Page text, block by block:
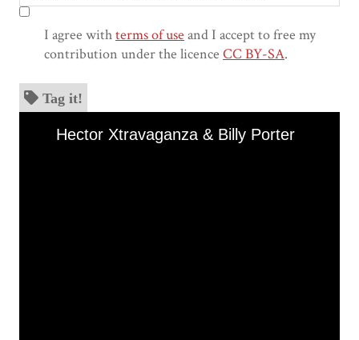
I agree withterms of use and I accept to free my
contribution under the licence CC BY-SA.
Tag it!
Media Viewer
Hector Xtravaganza & Billy Porter